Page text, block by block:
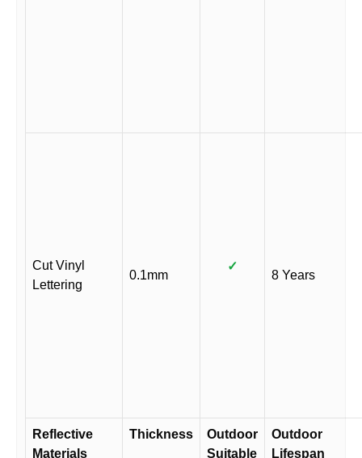
Cut Vinyl
Lettering
0.1mm
✓
8 Years
Reflective
Materials
Thickness
Outdoor
Suitable
Outdoor
Lifespan